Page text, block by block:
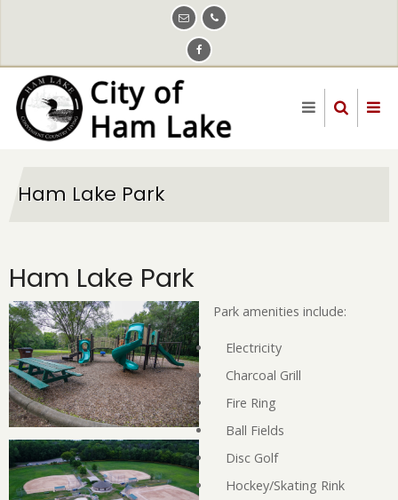
content
Ham Lake Park
Ham Lake Park
Park amenities include:
Electricity
Charcoal Grill
Fire Ring
Ball Fields
Disc Golf
Hockey/Skating Rink